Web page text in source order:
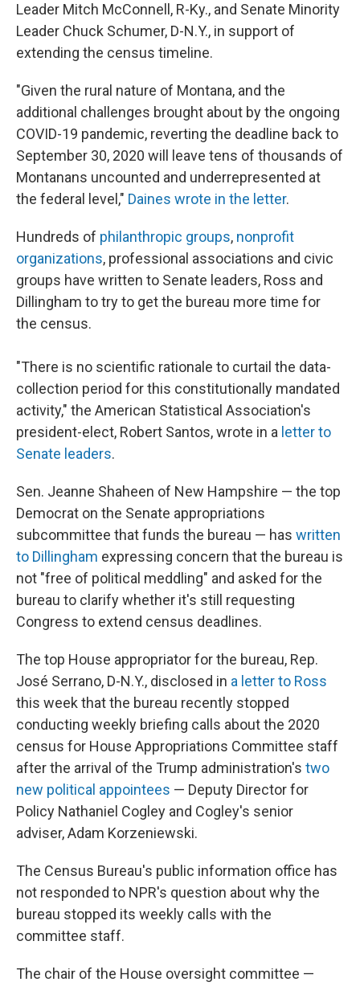
Leader Mitch McConnell, R-Ky., and Senate Minority
Leader Chuck Schumer, D-N.Y., in support of
extending the census timeline.
"Given the rural nature of Montana, and the
additional challenges brought about by the ongoing
COVID-19 pandemic, reverting the deadline back to
September 30, 2020 will leave tens of thousands of
Montanans uncounted and underrepresented at
the federal level," Daines wrote in the letter.
Hundreds of philanthropic groups, nonprofit
organizations, professional associations and civic
groups have written to Senate leaders, Ross and
Dillingham to try to get the bureau more time for
the census.
"There is no scientific rationale to curtail the data-
collection period for this constitutionally mandated
activity," the American Statistical Association's
president-elect, Robert Santos, wrote in a letter to
Senate leaders.
Sen. Jeanne Shaheen of New Hampshire — the top
Democrat on the Senate appropriations
subcommittee that funds the bureau — has written
to Dillingham expressing concern that the bureau is
not "free of political meddling" and asked for the
bureau to clarify whether it's still requesting
Congress to extend census deadlines.
The top House appropriator for the bureau, Rep.
José Serrano, D-N.Y., disclosed in a letter to Ross
this week that the bureau recently stopped
conducting weekly briefing calls about the 2020
census for House Appropriations Committee staff
after the arrival of the Trump administration's two
new political appointees — Deputy Director for
Policy Nathaniel Cogley and Cogley's senior
adviser, Adam Korzeniewski.
The Census Bureau's public information office has
not responded to NPR's question about why the
bureau stopped its weekly calls with the
committee staff.
The chair of the House oversight committee —